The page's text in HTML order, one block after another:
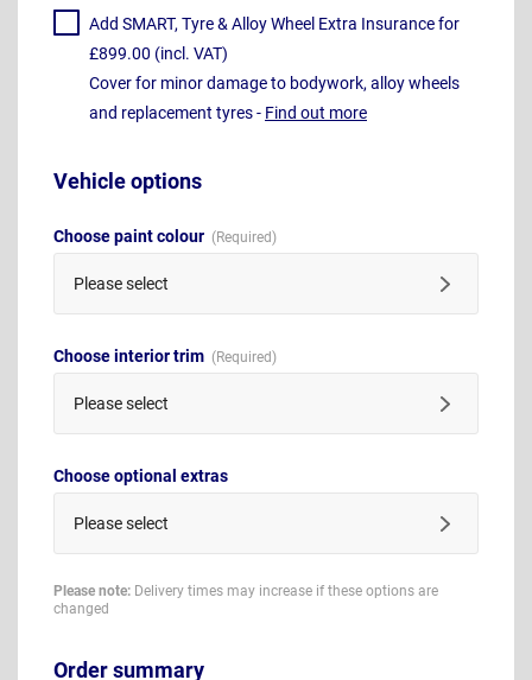
Add SMART, Tyre & Alloy Wheel Extra Insurance for
£899.00 (incl. VAT)
Cover for minor damage to bodywork, alloy wheels
and replacement tyres - Find out more
Vehicle options
Choose paint colour
Please select
Choose interior trim
Please select
Choose optional extras
Please select
Please note: Delivery times may increase if these options are
changed
Order summary